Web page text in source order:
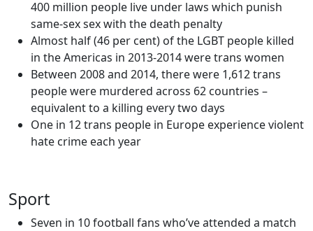
400 million people live under laws which punish
same-sex sex with the death penalty
Almost half (46 per cent) of the LGBT people killed
in the Americas in 2013-2014 were trans women
Between 2008 and 2014, there were 1,612 trans
people were murdered across 62 countries –
equivalent to a killing every two days
One in 12 trans people in Europe experience violent
hate crime each year
Sport
Seven in 10 football fans who’ve attended a match